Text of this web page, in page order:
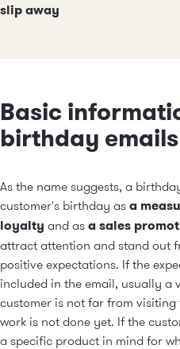
slip away
Basic
birthday emails
As the name suggests, a
customer's birthday as a
loyalty and as a sales
attract attention and stand out
positive expectations. If the
included in the email, usually a
customer is not far from visiting
work is not done yet. If the
a specific product in mind for